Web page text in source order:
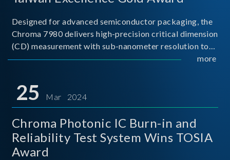
Designed for advanced semiconductor packaging, the
Chroma 7980 delivers high-precision critical dimension
(CD) measurement with sub-nanometer resolution to
capture the finest structural details. Its robust system
more
25 Mar 2024
Chroma Photonic IC Burn-in and
Reliability Test System Wins TOSIA
Award